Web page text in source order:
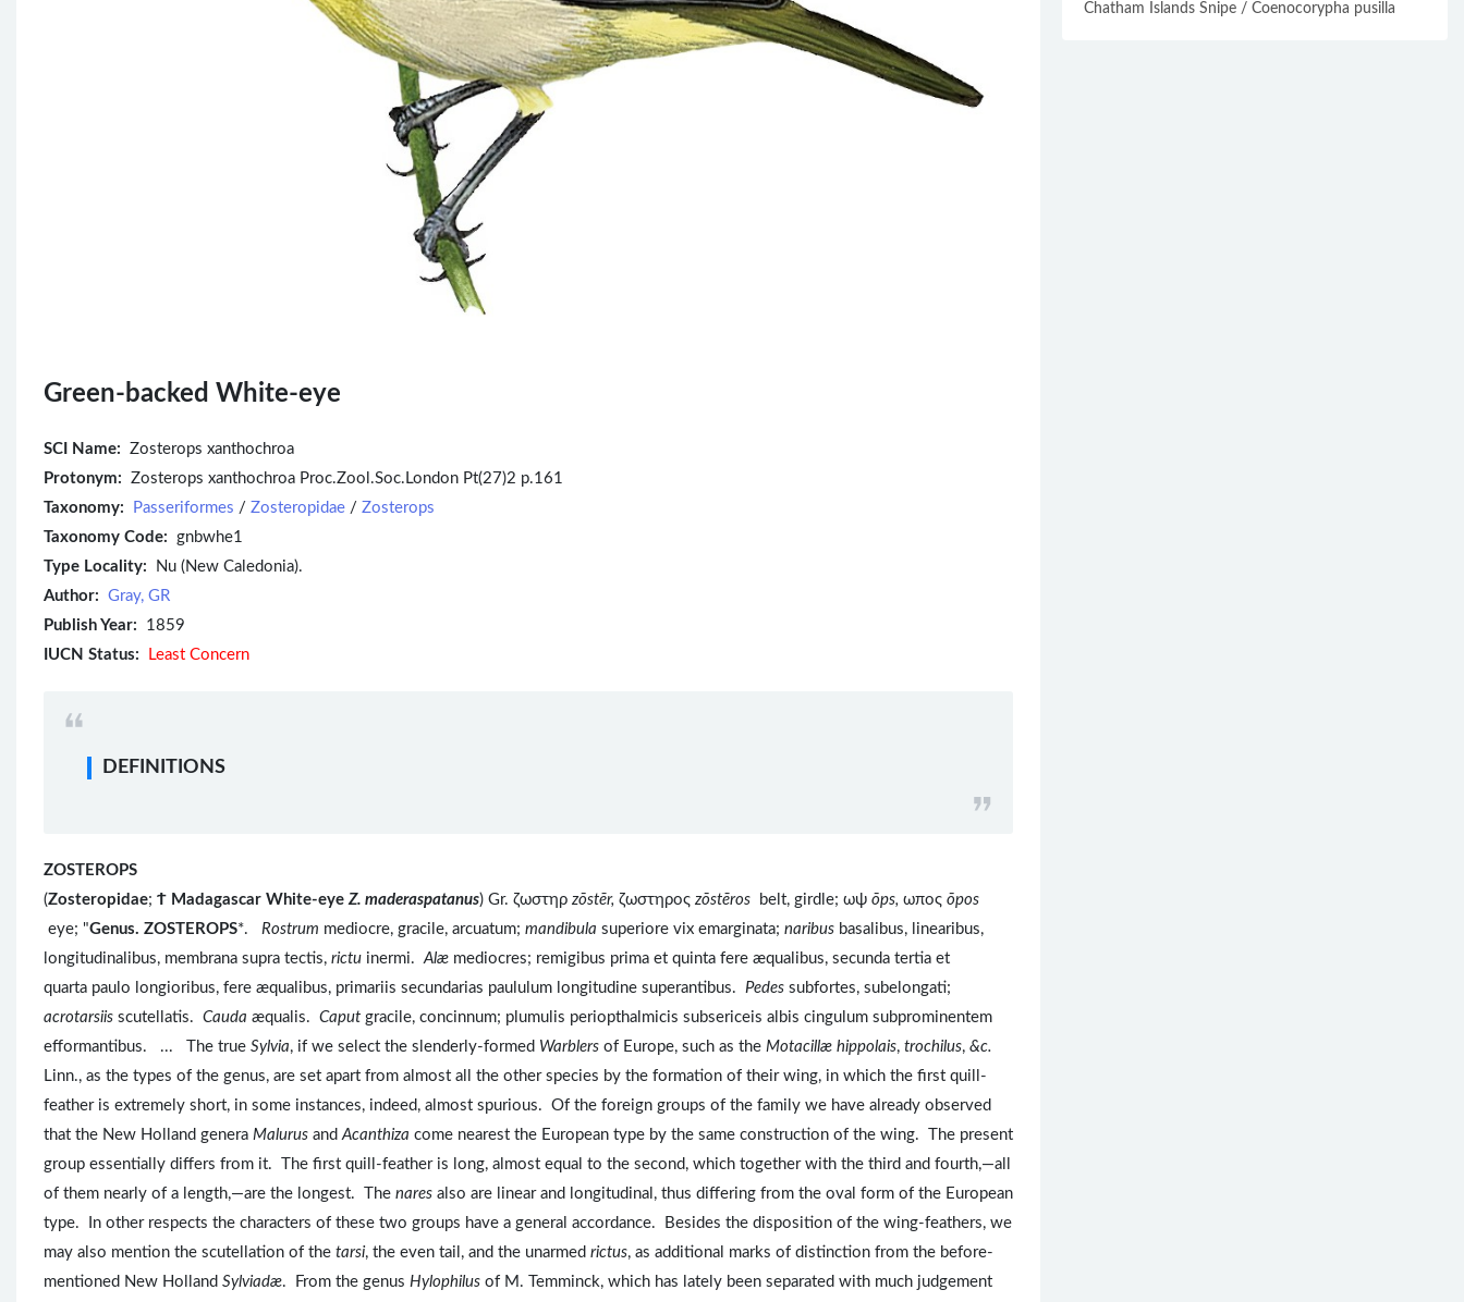
Green-backed White-eye
SCI Name: Zosterops xanthochroa
Protonym: Zosterops xanthochroa Proc.Zool.Soc.London Pt(27)2 p.161
Taxonomy:
Passeriformes / Zosteropidae / Zosterops
Taxonomy Code: gnbwhe1
Type Locality: Nu (New Caledonia).
Author: Gray, GR
Publish Year: 1859
IUCN Status:
Least Concern
DEFINITIONS
ZOSTEROPS
(Zosteropidae; Ϯ Madagascar White-eye Z. maderaspatanus) Gr. ζωστηρ zōstēr, ζωστηρος zōstēros belt, girdle; ωψ ōps, ωπος ōpos
eye; "Genus. ZOSTEROPS*. Rostrum mediocre, gracile, arcuatum; mandibula superiore vix emarginata; naribus basalibus, linearibus,
longitudinalibus, membrana supra tectis, rictu inermi.Alæ mediocres; remigibus prima et quinta fere æqualibus, secunda tertia et
quarta paulo longioribus, fere æqualibus, primariis secundarias paululum longitudine superantibus. Pedes subfortes, subelongati;
acrotarsiis scutellatis. Cauda æqualis. Caput gracile, concinnum; plumulis periopthalmicis subsericeis albis cingulum subprominentem
efformantibus. ... The true Sylvia, if we select the slenderly-formed Warblers of Europe, such as the Motacillæ hippolais, trochilus, &c.
Linn., as the types of the genus, are set apart from almost all the other species by the formation of their wing, in which the first quill-
feather is extremely short, in some instances, indeed, almost spurious. Of the foreign groups of the family we have already observed
that the New Holland genera Malurus andAcanthiza come nearest the European type by the same construction of the wing. The present
group essentially differs from it. The first quill-feather is long, almost equal to the second, which together with the third and fourth,—all
of them nearly of a length,—are the longest. The nares also are linear and longitudinal, thus differing from the oval form of the European
type. In other respects the characters of these two groups have a general accordance. Besides the disposition of the wing-feathers, we
may also mention the scutellation of the tarsi, the even tail, and the unarmed rictus, as additional marks of distinction from the before-
mentioned New Holland Sylviadæ. From the genus Hylophilus of M. Temminck, which has lately been separated with much judgement
Chatham Islands Snipe / Coenocorypha pusilla